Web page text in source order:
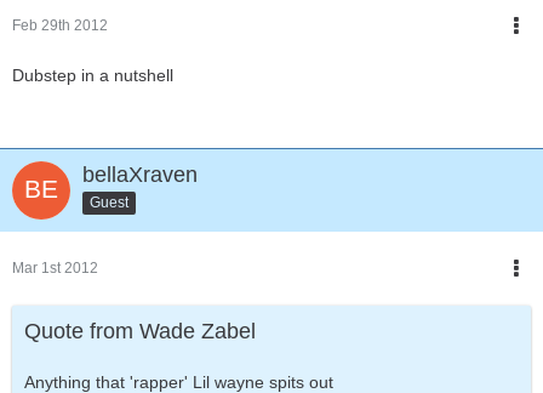
Feb 29th 2012
Dubstep in a nutshell
bellaXraven
Guest
Mar 1st 2012
Quote from Wade Zabel
Anything that 'rapper' Lil wayne spits out